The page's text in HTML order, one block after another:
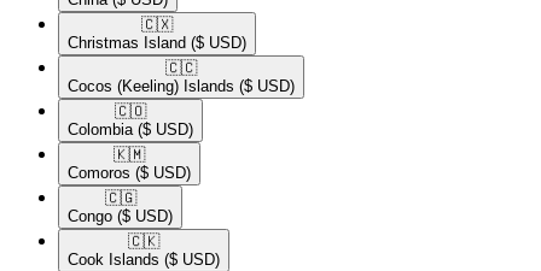
🇨🇽​
Christmas Island ($ USD)
🇨🇨​
Cocos (Keeling) Islands ($ USD)
🇨🇴​
Colombia ($ USD)
🇰🇲​
Comoros ($ USD)
🇨🇬​
Congo ($ USD)
🇨🇰​
Cook Islands ($ USD)